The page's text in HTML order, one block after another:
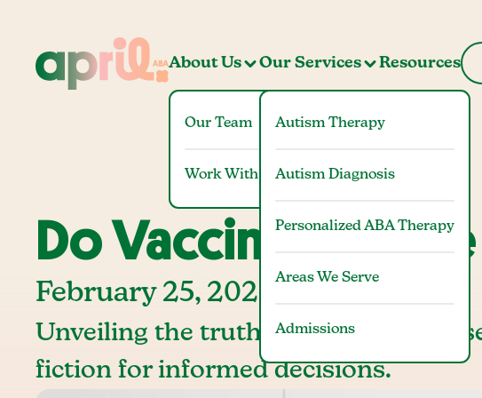
About Us
Our Team
Work With Us
Our Services
Autism Therapy
Autism Diagnosis
Personalized ABA Therapy
Areas We Serve
Admissions
Resources
Do Vaccines
February 25, 2025
Unveiling the truth: Do vaccines
fiction for informed decisions.